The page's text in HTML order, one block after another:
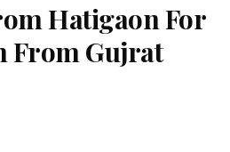
Hatigaon For
From Gujrat